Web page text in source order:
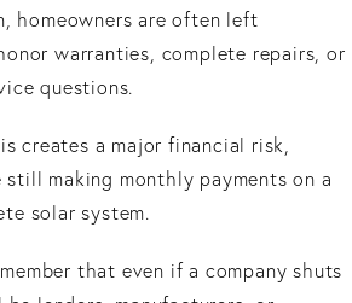
homeowners are often left
warranties, complete repairs, or
questions.
creates a major financial risk,
making monthly payments on a
solar system.
that even if a company shuts